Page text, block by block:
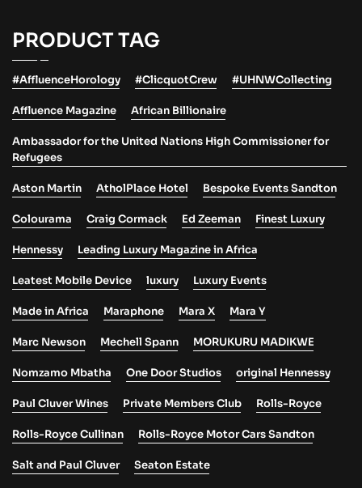
PRODUCT TAG
#AffluenceHorology #ClicquotCrew #UHNWCollecting
Affluence Magazine African Billionaire
Ambassador for the United Nations High Commissioner for
Refugees
Aston Martin AtholPlace Hotel Bespoke Events Sandton
Colourama Craig Cormack Ed Zeeman Finest Luxury
Hennessy Leading Luxury Magazine in Africa
Leatest Mobile Device luxury Luxury Events
Made in Africa Maraphone Mara X Mara Y
Marc Newson Mechell Spann MORUKURU MADIKWE
Nomzamo Mbatha One Door Studios original Hennessy
Paul Cluver Wines Private Members Club Rolls-Royce
Rolls-Royce Cullinan Rolls-Royce Motor Cars Sandton
Salt and Paul Cluver Seaton Estate